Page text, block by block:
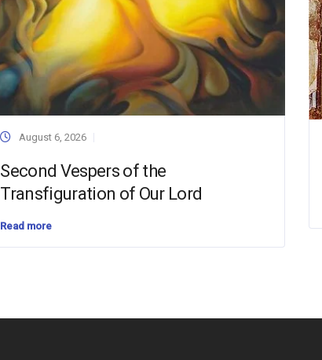
August 6, 2026
Second Vespers of the
Transfiguration of Our Lord
Read more